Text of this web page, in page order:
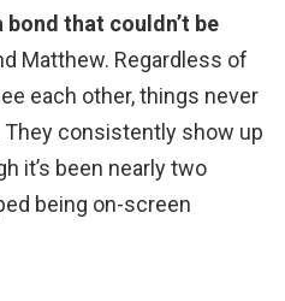
bond that couldn’t be
Matthew. Regardless of
each other, things never
consistently show up
it’s been nearly two
being on-screen